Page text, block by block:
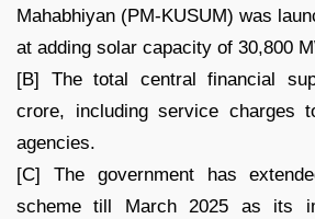
Mahabhiyan (PM-KUSUM) was
at adding solar capacity of 30,800
[B] The total central financial
crore, including service charges
agencies.
[C] The government has
scheme till March 2025 as its